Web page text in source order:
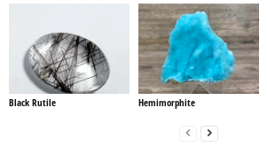
Black Rutile Hemimorphite